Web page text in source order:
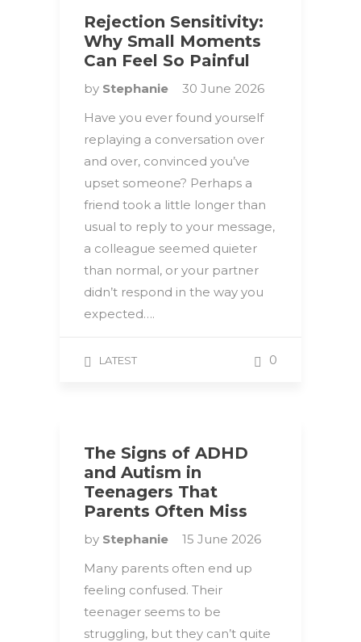
Rejection Sensitivity:
Why Small Moments
Can Feel So Painful
by Stephanie
30 June 2026
Have you ever found yourself
replaying a conversation over
and over, convinced you’ve
upset someone? Perhaps a
friend took a little longer than
usual to reply to your message,
a colleague seemed quieter
than normal, or your partner
didn’t respond in the way you
expected….
LATEST 0
The Signs of ADHD
and Autism in
Teenagers That
Parents Often Miss
by Stephanie
15 June 2026
Many parents often end up
feeling confused. Their
teenager seems to be
struggling, but they can’t quite